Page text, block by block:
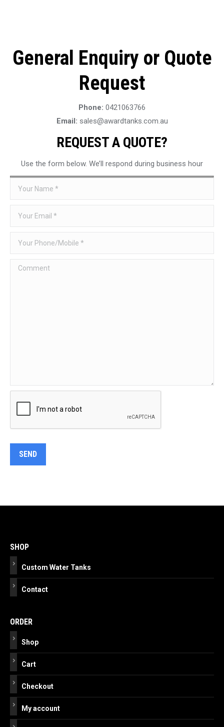
General Enquiry or Quote
Request
Phone: 0421063766
Email: sales@awardtanks.com.au
REQUEST A QUOTE?
Use the form below. We’ll respond during business hour
navigation
SHOP
Custom Water Tanks
Contact
ORDER
Shop
Cart
Checkout
My account